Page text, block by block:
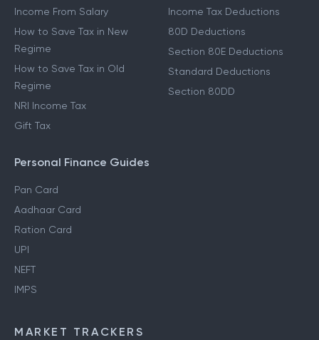
Income From Salary
How to Save Tax in New
Regime
How to Save Tax in Old
Regime
NRI Income Tax
Gift Tax
Income Tax Deductions
80D Deductions
Section 80E Deductions
Standard Deductions
Section 80DD
Personal Finance Guides
Pan Card
Aadhaar Card
Ration Card
UPI
NEFT
IMPS
MARKET TRACKERS